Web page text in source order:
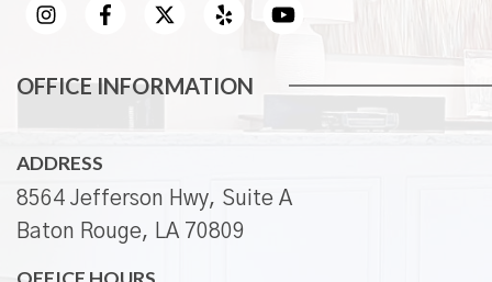
OFFICE INFORMATION
ADDRESS
8564 Jefferson Hwy, Suite A
Baton Rouge, LA 70809